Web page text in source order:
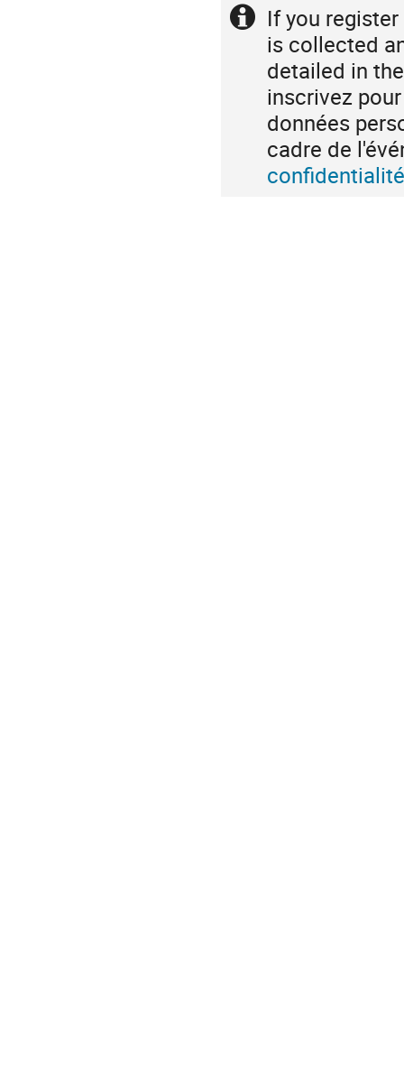
are
in
Europe/Paris
Extra
information
If you
is collected
detailed in
inscrivez
données
cadre de